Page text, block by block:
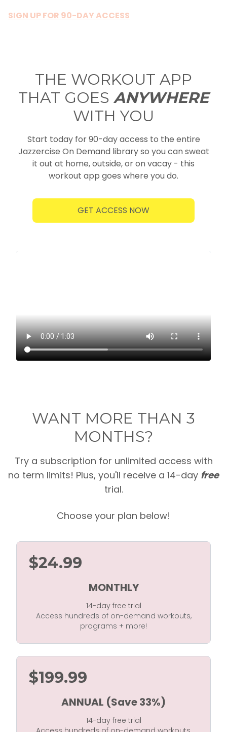
SIGN UP FOR 90-DAY ACCESS
THE WORKOUT APP
THAT GOES ANYWHERE
WITH YOU
Start today for 90-day access to the entire
Jazzercise On Demand library so you can sweat
it out at home, outside, or on vacay - this
workout app goes where you do.
GET ACCESS NOW
WANT MORE THAN 3
MONTHS?
Try a subscription for unlimited access with
no term limits! Plus, you'll receive a 14-day free
trial.
Choose your plan below!
$24.99
MONTHLY
14-day free trial
Access hundreds of on-demand workouts,
programs + more!
$199.99
ANNUAL (Save 33%)
14-day free trial